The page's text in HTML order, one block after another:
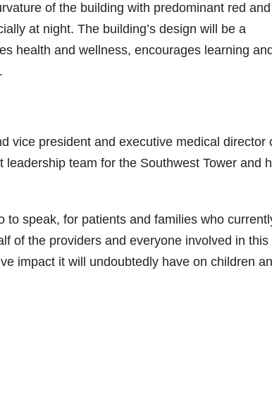
of the building with predominant red
at night. The building’s design will be a
health and wellness, encourages learning
vice president and executive medical director
team for the Southwest Tower and
to speak, for patients and families who
of the providers and everyone involved in this
impact it will undoubtedly have on children